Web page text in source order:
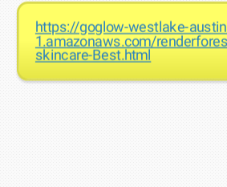
https://goglow-westlake-
1.amazonaws.com/
skincare-Best.html